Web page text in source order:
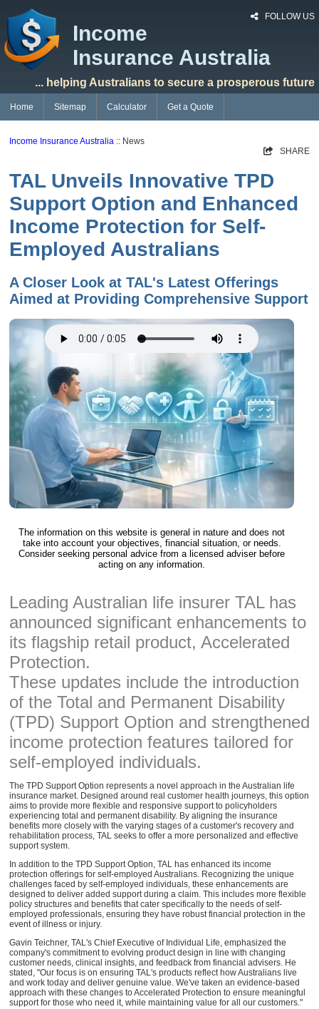
FOLLOW US
Income
Insurance Australia
... helping Australians to secure a prosperous future
Home Sitemap Calculator Get a Quote
Income Insurance Australia :: News
SHARE
TAL Unveils Innovative TPD
Support Option and Enhanced
Income Protection for Self-
Employed Australians
A Closer Look at TAL's Latest Offerings
Aimed at Providing Comprehensive Support
The information on this website is general in nature and does not
take into account your objectives, financial situation, or needs.
Consider seeking personal advice from a licensed adviser before
acting on any information.
Leading Australian life insurer TAL has
announced significant enhancements to
its flagship retail product, Accelerated
Protection.
These updates include the introduction
of the Total and Permanent Disability
(TPD) Support Option and strengthened
income protection features tailored for
self-employed individuals.
The TPD Support Option represents a novel approach in the Australian life
insurance market. Designed around real customer health journeys, this option
aims to provide more flexible and responsive support to policyholders
experiencing total and permanent disability. By aligning the insurance
benefits more closely with the varying stages of a customer's recovery and
rehabilitation process, TAL seeks to offer a more personalized and effective
support system.
In addition to the TPD Support Option, TAL has enhanced its income
protection offerings for self-employed Australians. Recognizing the unique
challenges faced by self-employed individuals, these enhancements are
designed to deliver added support during a claim. This includes more flexible
policy structures and benefits that cater specifically to the needs of self-
employed professionals, ensuring they have robust financial protection in the
event of illness or injury.
Gavin Teichner, TAL's Chief Executive of Individual Life, emphasized the
company's commitment to evolving product design in line with changing
customer needs, clinical insights, and feedback from financial advisers. He
stated, "Our focus is on ensuring TAL's products reflect how Australians live
and work today and deliver genuine value. We've taken an evidence-based
approach with these changes to Accelerated Protection to ensure meaningful
support for those who need it, while maintaining value for all our customers."